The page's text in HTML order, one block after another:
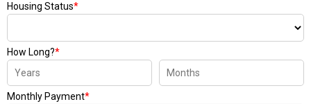
Housing Status*
How Long?*
Monthly Payment*